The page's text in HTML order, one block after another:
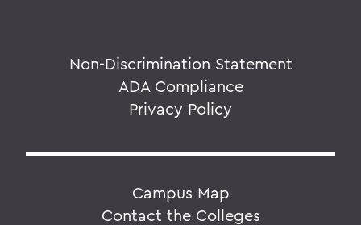
Non-Discrimination Statement
ADA Compliance
Privacy Policy
Campus Map
Contact the Colleges